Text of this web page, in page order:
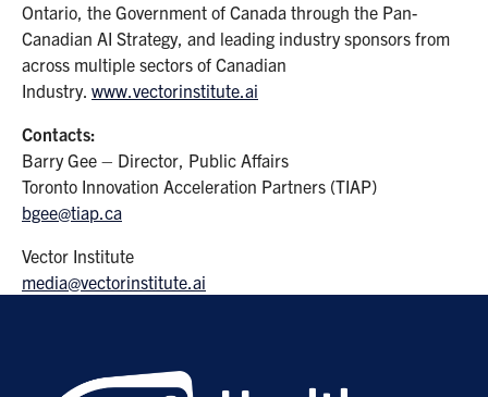
Ontario, the Government of Canada through the Pan-
Canadian AI Strategy, and leading industry sponsors from
across multiple sectors of Canadian
Industry. www.vectorinstitute.ai
Contacts:
Barry Gee – Director, Public Affairs
Toronto Innovation Acceleration Partners (TIAP)
bgee@tiap.ca
Vector Institute
media@vectorinstitute.ai